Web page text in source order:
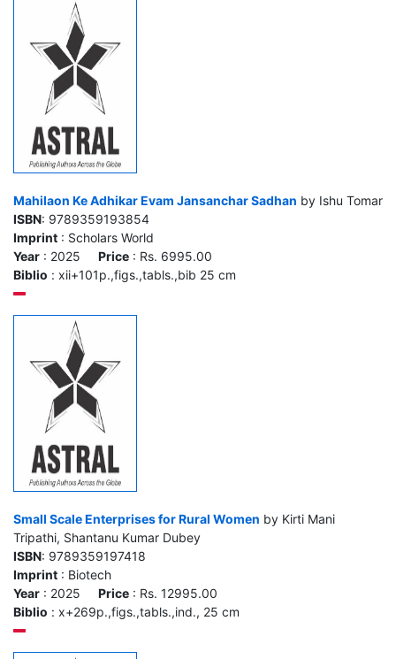
Mahilaon Ke Adhikar Evam Jansanchar Sadhan by Ishu Tomar
ISBN: 9789359193854
Imprint : Scholars World
Year : 2025 Price : Rs. 6995.00
Biblio : xii+101p.,figs.,tabls.,bib 25 cm
Small Scale Enterprises for Rural Women by Kirti Mani
Tripathi, Shantanu Kumar Dubey
ISBN: 9789359197418
Imprint : Biotech
Year : 2025 Price : Rs. 12995.00
Biblio : x+269p.,figs.,tabls.,ind., 25 cm